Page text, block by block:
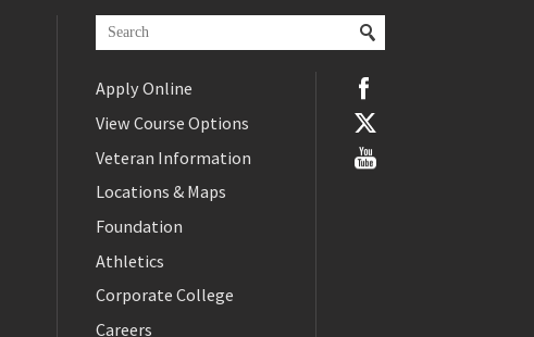
Apply Online
View Course Options
Veteran Information
Locations & Maps
Foundation
Athletics
Corporate College
Careers